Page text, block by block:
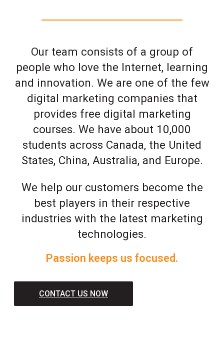
Our team consists of a group of
people who love the Internet, learning
and innovation. We are one of the few
digital marketing companies that
provides free digital marketing
courses. We have about 10,000
students across Canada, the United
States, China, Australia, and Europe.
We help our customers become the
best players in their respective
industries with the latest marketing
technologies.
Passion keeps us focused.
CONTACT US NOW